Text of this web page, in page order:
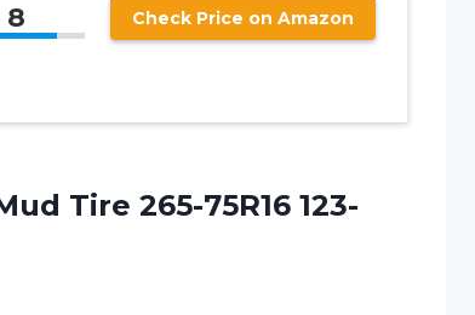
8 Check Price on Amazon
Tire 265-75R16 123-